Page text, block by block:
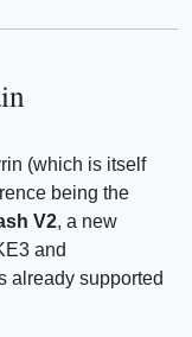
(which is itself
being the
V2, a new
and
already supported